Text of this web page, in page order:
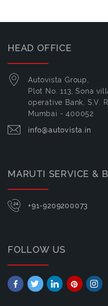
HEAD OFFICE
Autovista Group,
Plot No. 113, Sona
operative Bank, S.V.
Mumbai - 400052
info@autovista.in
MARUTI SERVICE &
+91-9209200073
FOLLOW US